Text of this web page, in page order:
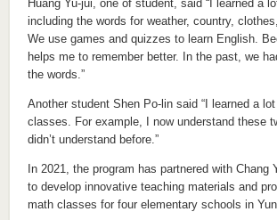
Huang Yu-jui, one of student, said “I learned a
including the words for weather, country,
We use games and quizzes to learn English.
helps me to remember better. In the past, we
the words.”
Another student Shen Po-lin said “I learned a
classes. For example, I now understand these
didn’t understand before.”
In 2021, the program has partnered with Chang
to develop innovative teaching materials and
math classes for four elementary schools in